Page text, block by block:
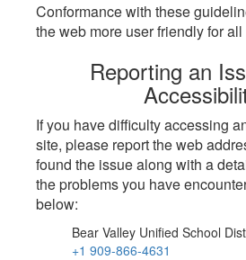
Conformance with these
the web more user friendly for
Reporting an
If you have difficulty accessing
site, please report the web
found the issue along with a
the problems you have
below:
Bear Valley Unified School
+1 909-866-4631